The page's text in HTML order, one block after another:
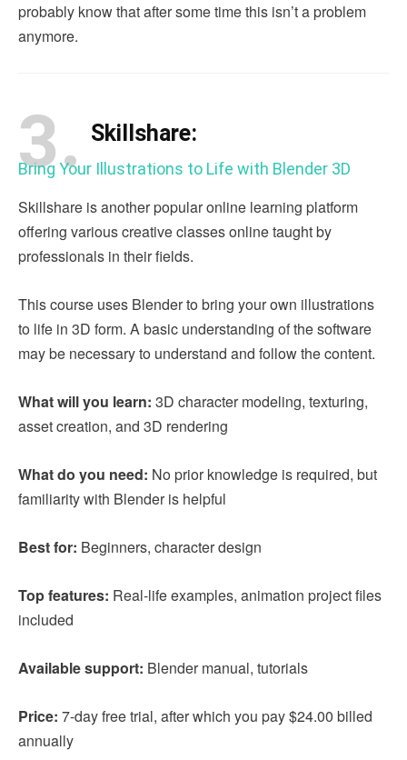
probably know that after some time this isn’t a problem
anymore.
3. Skillshare:
Bring Your Illustrations to Life with Blender 3D
Skillshare is another popular online learning platform
offering various creative classes online taught by
professionals in their fields.
This course uses Blender to bring your own illustrations
to life in 3D form. A basic understanding of the software
may be necessary to understand and follow the content.
What will you learn: 3D character modeling, texturing,
asset creation, and 3D rendering
What do you need: No prior knowledge is required, but
familiarity with Blender is helpful
Best for: Beginners, character design
Top features: Real-life examples, animation project files
included
Available support: Blender manual, tutorials
Price: 7-day free trial, after which you pay $24.00 billed
annually